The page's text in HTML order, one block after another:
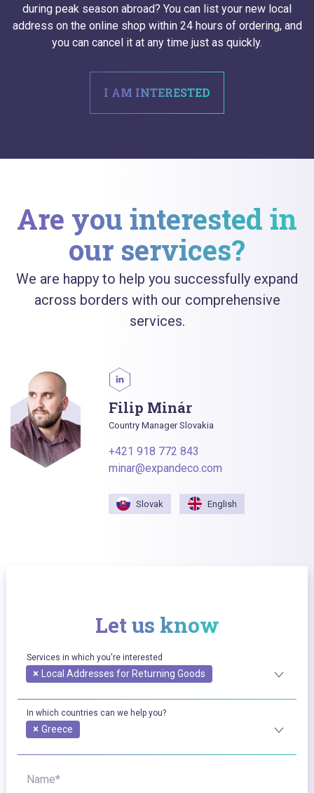
during peak season abroad? You can list your new local
address on the online shop within 24 hours of ordering, and
you can cancel it at any time just as quickly.
I AM INTERESTED
Are you interested in
our services?
We are happy to help you successfully expand
across borders with our comprehensive
services.
Filip Minár
Country Manager Slovakia
+421 918 772 843
minar@expandeco.com
Slovak English
Let us know
Services in which you're interested
× Local Addresses for Returning Goods
In which countries can we help you?
× Greece
Name*